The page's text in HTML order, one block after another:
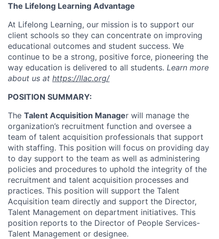
The Lifelong Learning Advantage
At Lifelong Learning, our mission is to support our
client schools so they can concentrate on improving
educational outcomes and student success. We
continue to be a strong, positive force, pioneering the
way education is delivered to all students. Learn more
about us at https://llac.org/
POSITION SUMMARY:
The Talent Acquisition Manager will manage the
organization’s recruitment function and oversee a
team of talent acquisition professionals that support
with staffing. This position will focus on providing day
to day support to the team as well as administering
policies and procedures to uphold the integrity of the
recruitment and talent acquisition processes and
practices. This position will support the Talent
Acquisition team directly and support the Director,
Talent Management on department initiatives. This
position reports to the Director of People Services-
Talent Management or designee.